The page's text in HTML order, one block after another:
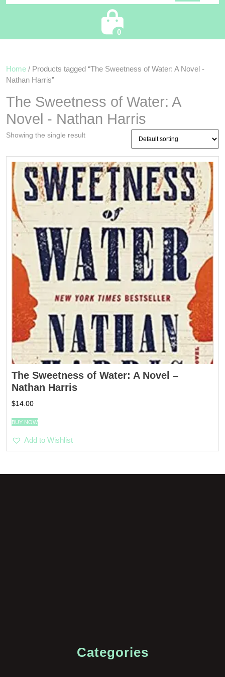
0
Home / Products tagged “The Sweetness of Water: A Novel -
Nathan Harris”
The Sweetness of Water: A
Novel - Nathan Harris
Showing the single result
The Sweetness of Water: A Novel –
Nathan Harris
$14.00
BUY NOW
Add to Wishlist
Categories